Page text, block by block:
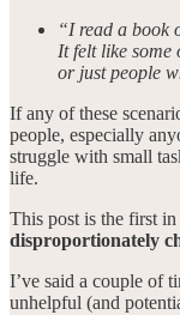
“I read a book
It felt like some
or just people
If any of these
people, especially
struggle with small
life.
This post is the first
disproportionately
I’ve said a couple of
unhelpful (and